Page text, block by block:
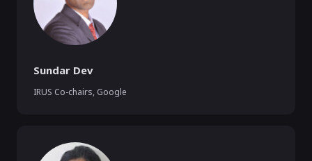
Sundar Dev
IRUS Co-chairs, Google